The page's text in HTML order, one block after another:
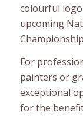
colourful
upcoming
For
painters or
exceptional
for the